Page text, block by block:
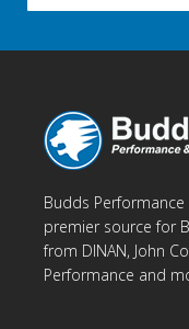
Budds
premier source for
from DINAN, John
Performance and